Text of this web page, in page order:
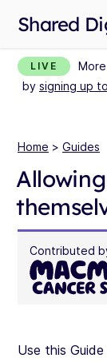
Shared
LIVE
by signing up
Home > Guides
Contributed
Use this